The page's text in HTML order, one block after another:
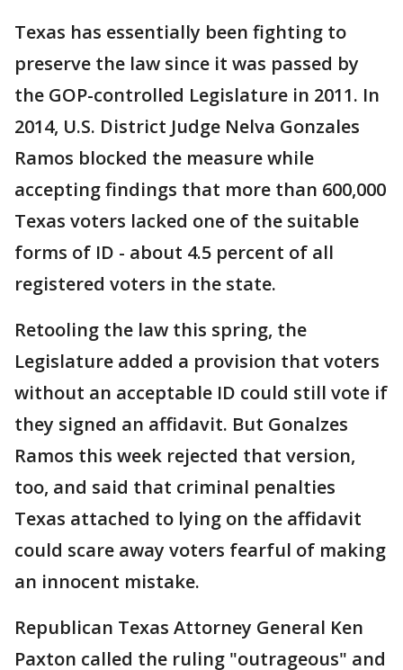
Texas has essentially been fighting to
preserve the law since it was passed by
the GOP-controlled Legislature in 2011. In
2014, U.S. District Judge Nelva Gonzales
Ramos blocked the measure while
accepting findings that more than 600,000
Texas voters lacked one of the suitable
forms of ID - about 4.5 percent of all
registered voters in the state.
Retooling the law this spring, the
Legislature added a provision that voters
without an acceptable ID could still vote if
they signed an affidavit. But Gonalzes
Ramos this week rejected that version,
too, and said that criminal penalties
Texas attached to lying on the affidavit
could scare away voters fearful of making
an innocent mistake.
Republican Texas Attorney General Ken
Paxton called the ruling "outrageous" and